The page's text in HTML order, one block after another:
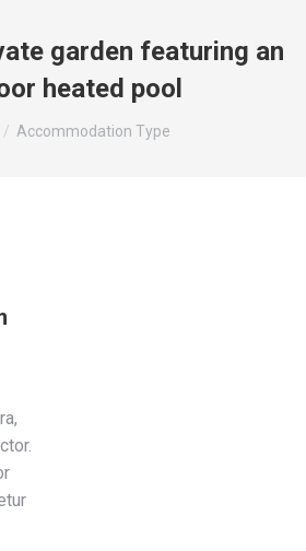
garden featuring an
heated pool
here:
Accommodation Type